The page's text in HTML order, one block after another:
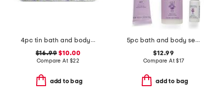
4pc tin bath and body set
$16.99 $10.00
Compare At $22
add to bag
5pc bath and body set with travel bag
$12.99
Compare At$17
add to bag